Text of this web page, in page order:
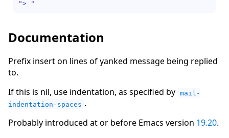
"> "
Documentation
Prefix insert on lines of yanked message being replied
to.
If this is nil, use indentation, as specified by mail-
indentation-spaces .
Probably introduced at or before Emacs version 19.20.